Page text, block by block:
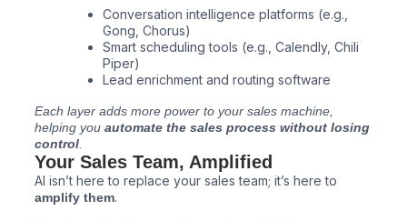
Conversation intelligence platforms (e.g.,
Gong, Chorus)
Smart scheduling tools (e.g., Calendly, Chili
Piper)
Lead enrichment and routing software
Each layer adds more power to your sales machine,
helping you automate the sales process without losing
control.
Your Sales Team, Amplified
AI isn’t here to replace your sales team; it’s here to
amplify them.